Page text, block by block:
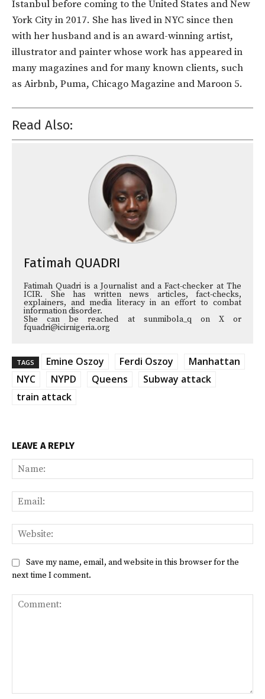
Istanbul before coming to the United States and New
York City in 2017. She has lived in NYC since then
with her husband and is an award-winning artist,
illustrator and painter whose work has appeared in
many magazines and for many known clients, such
as Airbnb, Puma, Chicago Magazine and Maroon 5.
Read Also:
Fatimah QUADRI
Fatimah Quadri is a Journalist and a Fact-checker at The
ICIR. She has written news articles, fact-checks,
explainers, and media literacy in an effort to combat
information disorder.
She can be reached at sunmibola_q on X or
fquadri@icirnigeria.org
TAGS Emine Oszoy Ferdi Oszoy
Manhattan
NYC
NYPD Queens
Subway attack
train attack
LEAVE A REPLY
Save my name, email, and website in this browser for the
next time I comment.